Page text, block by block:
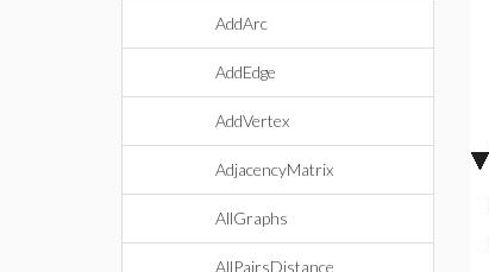
AddArc
AddEdge
AddVertex
AdjacencyMatrix
AllGraphs
AllPairsDistance